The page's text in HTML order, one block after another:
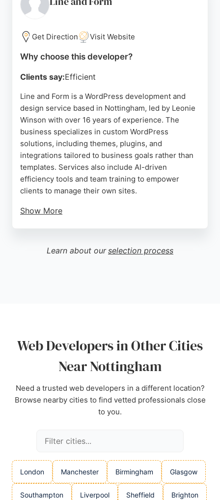
business automation services. Their tailored
reliable choice for businesses seeking to enhance
their digital footprint in Nottingham.
Get Direction Visit Website
Why choose this developer?
Clients say:Efficient
Line and Form is a WordPress development and
design service based in Nottingham, led by Leonie
Winson with over 16 years of experience. The
business specializes in custom WordPress
solutions, including themes, plugins, and
integrations tailored to business goals rather than
templates. Services also include AI-driven
efficiency tools and team training to empower
clients to manage their own sites.
Show More
future self-management, highlighting her
customer-focused approach. For businesses in
Learn about our selection process
Web Developers in Other Cities
Near Nottingham
Need a trusted web developers in a different location?
Browse nearby cities to find vetted professionals close
to you.
London Manchester Birmingham Glasgow
Southampton Liverpool Sheffield Brighton